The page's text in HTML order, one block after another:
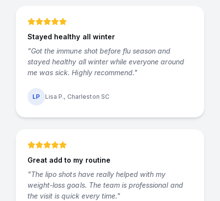
Stayed healthy all winter
"Got the immune shot before flu season and
stayed healthy all winter while everyone around
me was sick. Highly recommend."
LP Lisa P., Charleston SC
Great add to my routine
"The lipo shots have really helped with my
weight-loss goals. The team is professional and
the visit is quick every time."